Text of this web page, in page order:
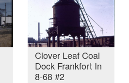
Clover Leaf Coal
Dock Frankfort In
8-68 #2